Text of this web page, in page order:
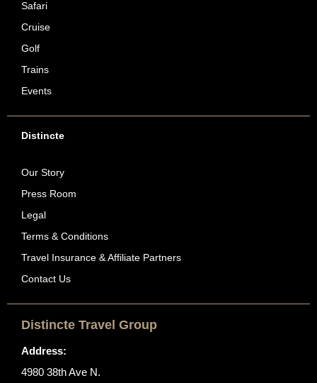
Safari
Cruise
Golf
Trains
Events
Distincte
Our Story
Press Room
Legal
Terms & Conditions
Travel Insurance & Affiliate Partners
Contact Us
Distincte Travel Group
Address:
4980 38th Ave N.